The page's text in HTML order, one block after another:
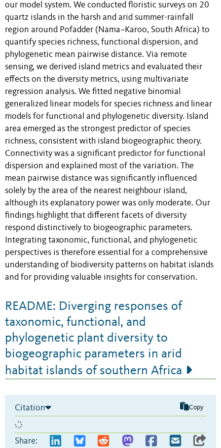
our model system. We conducted floristic surveys on 20
quartz islands in the harsh and arid summer-rainfall
region around Pofadder (Nama–Karoo, South Africa) to
quantify species richness, functional dispersion, and
phylogenetic mean pairwise distance. Via remote
sensing, we derived island metrics and evaluated their
effects on the diversity metrics, using multivariate
regression analysis. We fitted negative binomial
generalized linear models for species richness and linear
models for functional and phylogenetic diversity. Island
area emerged as the strongest predictor of species
richness, consistent with island biogeographic theory.
Connectivity was a significant predictor for functional
dispersion and explained most of the variation. The
mean pairwise distance was significantly influenced
solely by the area of the nearest neighbour island,
although its explanatory power was only moderate. Our
findings highlight that different facets of diversity
respond distinctively to biogeographic parameters.
Integrating taxonomic, functional, and phylogenetic
perspectives is therefore essential for a comprehensive
understanding of biodiversity patterns on habitat islands
and for providing valuable insights for conservation.
README: Diverging responses of
taxonomic, functional, and
phylogenetic plant diversity to
biogeographic parameters in arid
habitat islands of southern Africa
Citation Copy
Share: